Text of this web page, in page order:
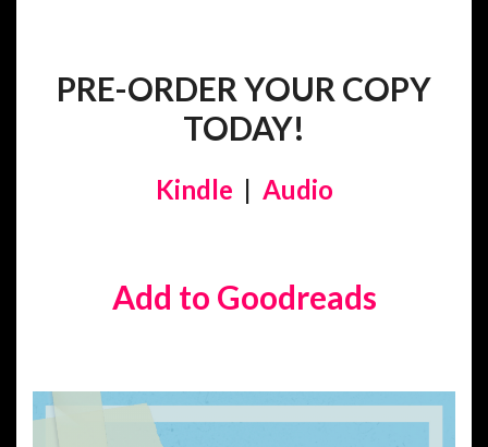
PRE-ORDER YOUR COPY
TODAY!
Kindle | Audio
Add to Goodreads